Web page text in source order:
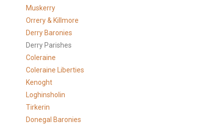
Muskerry
Orrery & Killmore
Derry Baronies
Derry Parishes
Coleraine
Coleraine Liberties
Kenoght
Loghinsholin
Tirkerin
Donegal Baronies